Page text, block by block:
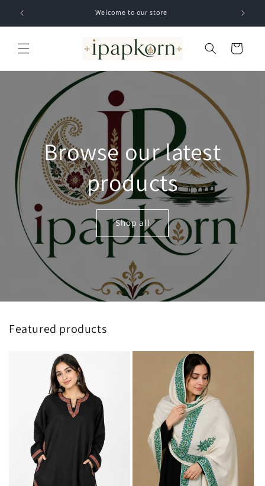
Skip to
content
Welcome to our store
Cart
Browse our latest
products
Shop all
Featured products